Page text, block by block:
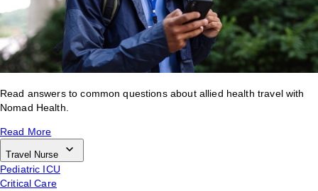
Read answers to common questions about allied health travel with
Nomad Health.
Read More
Travel Nurse
Pediatric ICU
Critical Care